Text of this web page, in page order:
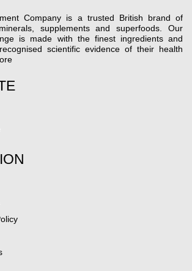
Company is a trusted British brand of
supplements and superfoods. Our
is made with the finest ingredients and
scientific evidence of their health